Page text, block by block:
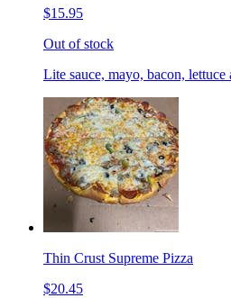
$15.95
Out of stock
Lite sauce, mayo, bacon, lettuce
Thin Crust Supreme Pizza
$20.45